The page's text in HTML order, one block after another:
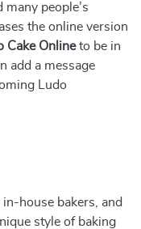
people’s
the online version
Cake Onlineto be in
add a message
Ludo
house bakers, and
style of baking